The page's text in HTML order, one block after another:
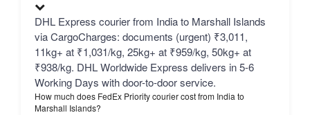
DHL Express courier from India to Marshall Islands
via CargoCharges: documents (urgent) ₹3,011,
11kg+ at ₹1,031/kg, 25kg+ at ₹959/kg, 50kg+ at
₹938/kg. DHL Worldwide Express delivers in 5-6
Working Days with door-to-door service.
How much does FedEx Priority courier cost from India to
Marshall Islands?